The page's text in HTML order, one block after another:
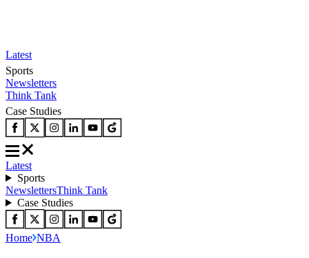
Latest
Sports
Newsletters
Think Tank
Case Studies
Latest
Sports
NewslettersThink Tank
Case Studies
Home NBA